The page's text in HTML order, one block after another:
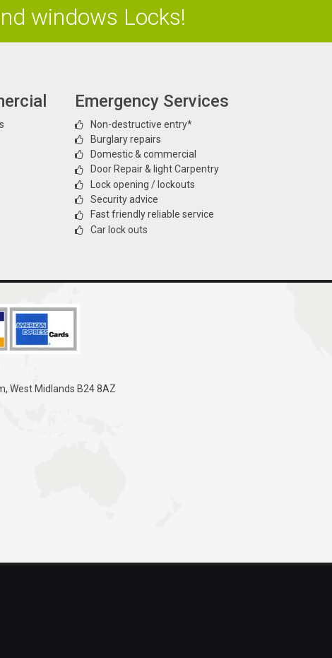
windows Locks!
Emergency Services
Non-destructive entry*
Burglary repairs
Domestic & commercial
Door Repair & light Carpentry
Lock opening / lockouts
Security advice
Fast friendly reliable service
Car lock outs
West Midlands B24 8AZ